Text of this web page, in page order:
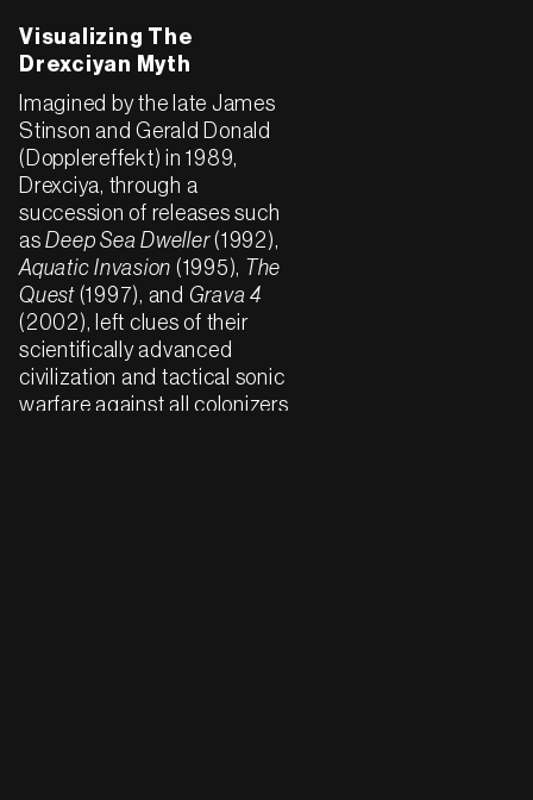
Visualizing The
Drexciyan Myth
Imagined by the late James
Stinson and Gerald Donald
(Dopplereffekt) in 1989,
Drexciya, through a
succession of releases such
asDeep Sea Dweller(1992),
Aquatic Invasion (1995), The
Quest(1997), and Grava 4
(2002), left clues of their
scientifically advanced
civilization and tactical sonic
warfare against all colonizers